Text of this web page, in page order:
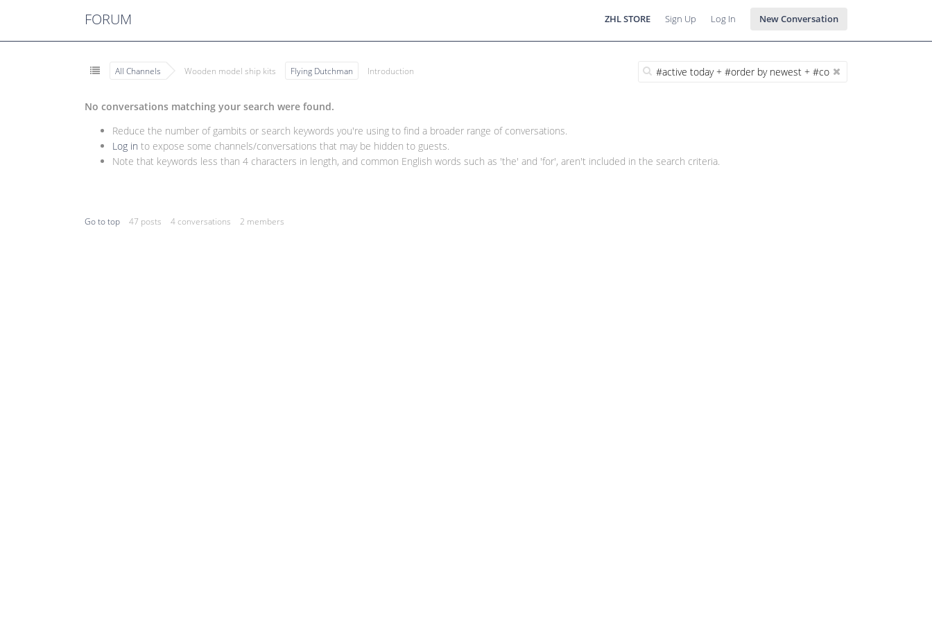
FORUM ZHL STORE Sign Up Log In New Conversation
All Channels Wooden model ship kits Flying Dutchman Introduction
No conversations matching your search were found.
Reduce the number of gambits or search keywords you're using to find a broader range of conversations.
Log in to expose some channels/conversations that may be hidden to guests.
Note that keywords less than 4 characters in length, and common English words such as 'the' and 'for', aren't included in the search criteria.
Go to top 47 posts 4 conversations 2 members